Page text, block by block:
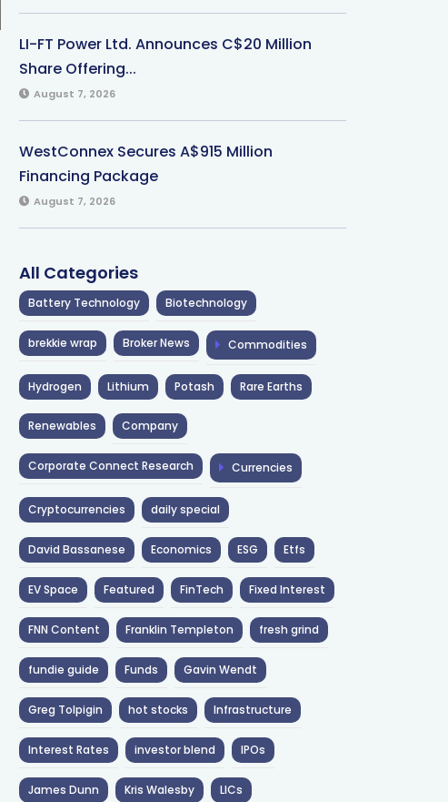
LI-FT Power Ltd. Announces C$20 Million
Share Offering...
August 7, 2026
WestConnex Secures A$915 Million
Financing Package
August 7, 2026
All Categories
Battery Technology Biotechnology
brekkie wrap Broker News Commodities
Hydrogen Lithium Potash Rare Earths
Renewables Company
Corporate Connect Research Currencies
Cryptocurrencies daily special
David Bassanese Economics ESG Etfs
EV Space Featured FinTech Fixed Interest
FNN Content Franklin Templeton fresh grind
fundie guide Funds Gavin Wendt
Greg Tolpigin hot stocks Infrastructure
Interest Rates investor blend IPOs
James Dunn Kris Walesby LICs